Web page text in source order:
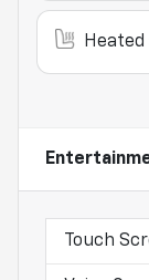
Heated
Touch